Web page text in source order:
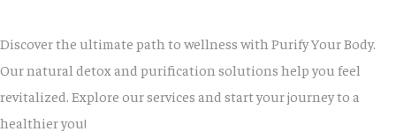
Discover the ultimate path to wellness with Purify Your Body.
Our natural detox and purification solutions help you feel
revitalized. Explore our services and start your journey to a
healthier you!